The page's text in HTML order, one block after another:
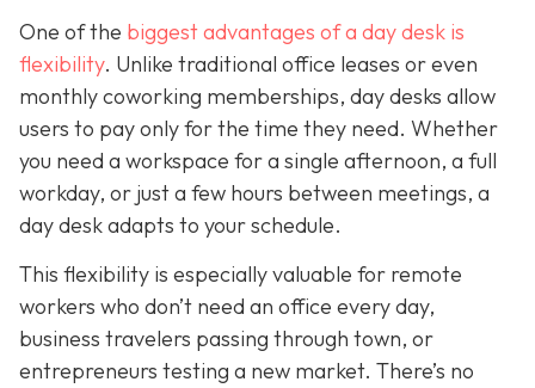
One of the biggest advantages of a day desk is
flexibility. Unlike traditional office leases or even
monthly coworking memberships, day desks allow
users to pay only for the time they need. Whether
you need a workspace for a single afternoon, a full
workday, or just a few hours between meetings, a
day desk adapts to your schedule.
This flexibility is especially valuable for remote
workers who don’t need an office every day,
business travelers passing through town, or
entrepreneurs testing a new market. There’s no